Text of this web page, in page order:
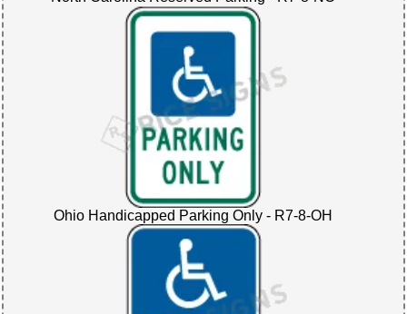
Ohio Handicapped Parking Only - R7-8-OH